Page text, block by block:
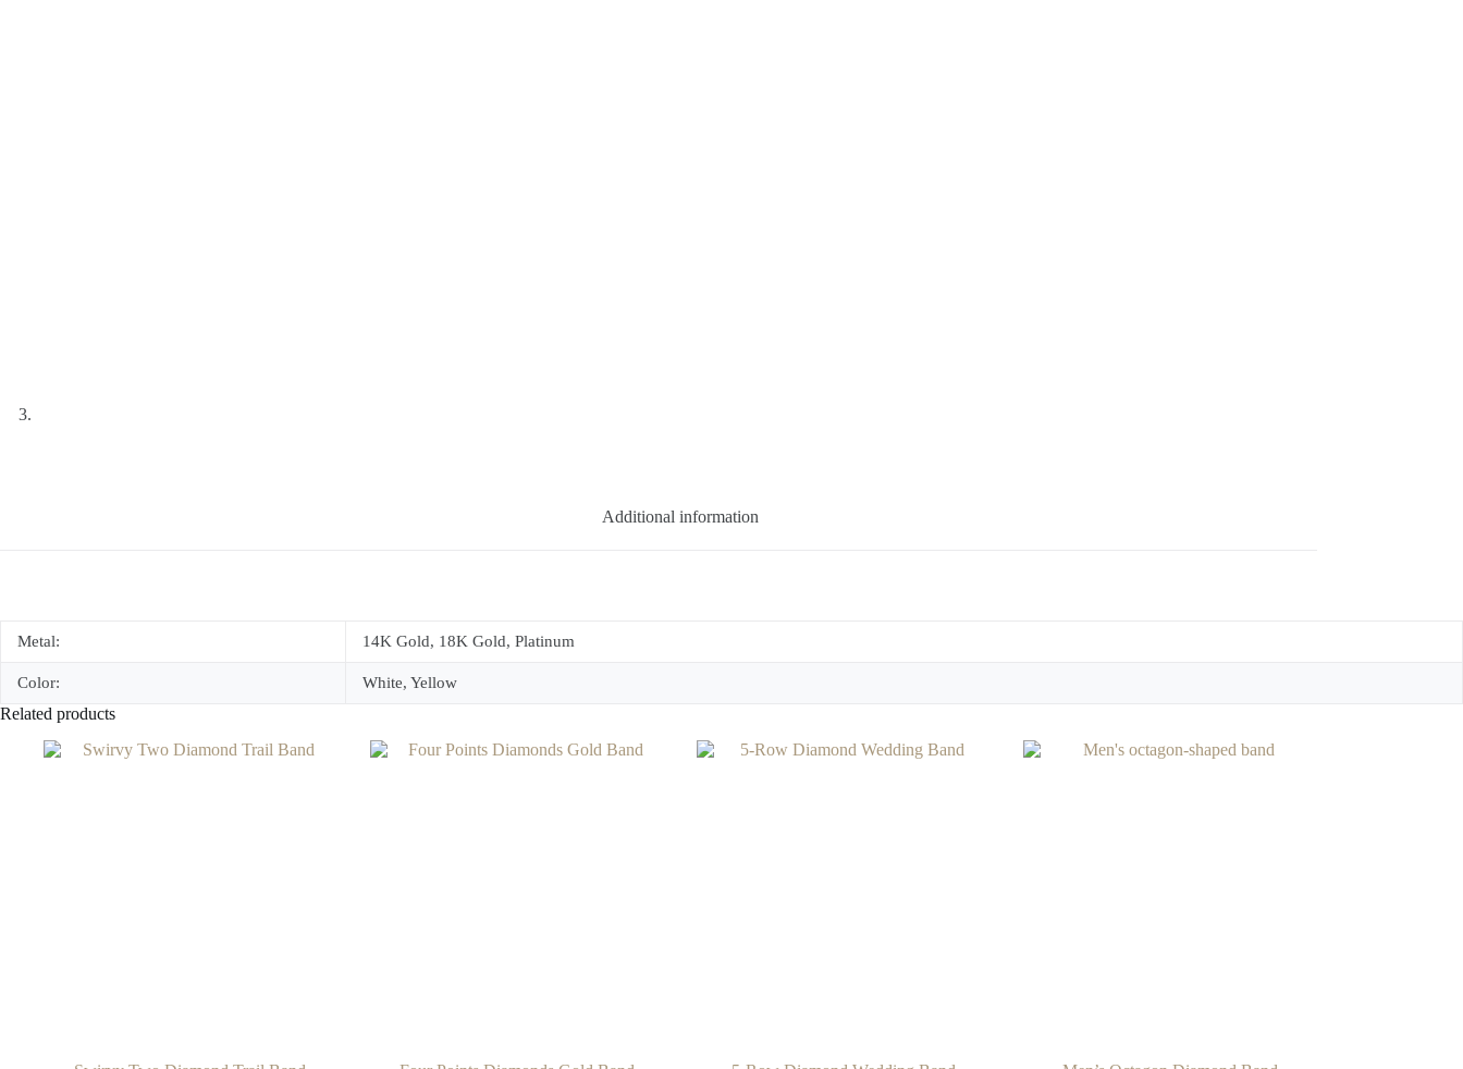
Additional information
Metal: 14K Gold, 18K Gold, Platinum
Color: White, Yellow
Related products